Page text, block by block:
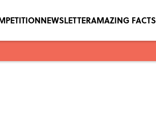
NEWSLETTERAMAZING FACTS